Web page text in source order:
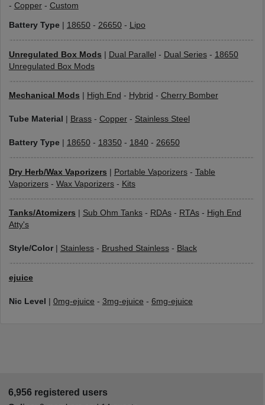
- Copper- Custom
Battery Type| 18650- 26650- Lipo
Unregulated Box Mods Dual Parallel - Dual Series- 18650
Unregulated Box Mods
Mechanical Mods High End - Hybrid - Cherry Bomber
Tube Material Brass- Copper- Stainless Steel
Battery Type| 18650- 18350- 1840- 26650
Dry Herb/Wax Vaporizers Portable Vaporizers- Table
Vaporizers- Wax Vaporizers- Kits
Tanks/Atomizers Sub Ohm Tanks- RDAs- RTAs- High End
Atty's
Style/Color| Stainless- Brushed Stainless- Black
ejuice
Nic Level 0mg-ejuice - 3mg-ejuice - 6mg-ejuice
6,956 registered users